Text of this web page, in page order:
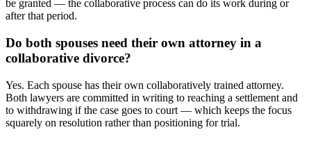
be granted — the collaborative process can do its work during or
after that period.
Do both spouses need their own attorney in a
collaborative divorce?
Yes. Each spouse has their own collaboratively trained attorney.
Both lawyers are committed in writing to reaching a settlement and
to withdrawing if the case goes to court — which keeps the focus
squarely on resolution rather than positioning for trial.